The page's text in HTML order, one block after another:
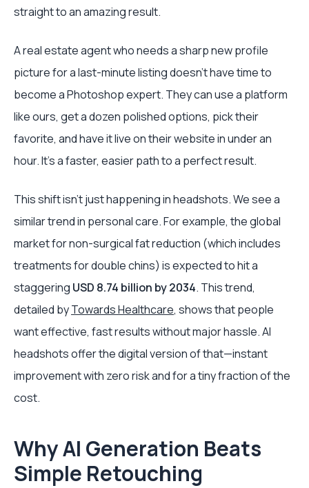
straight to an amazing result.
A real estate agent who needs a sharp new profile
picture for a last-minute listing doesn't have time to
become a Photoshop expert. They can use a platform
like ours, get a dozen polished options, pick their
favorite, and have it live on their website in under an
hour. It's a faster, easier path to a perfect result.
This shift isn't just happening in headshots. We see a
similar trend in personal care. For example, the global
market for non-surgical fat reduction (which includes
treatments for double chins) is expected to hit a
staggering USD 8.74 billion by 2034. This trend,
detailed byTowards Healthcare, shows that people
want effective, fast results without major hassle. AI
headshots offer the digital version of that—instant
improvement with zero risk and for a tiny fraction of the
cost.
Why AI Generation Beats
Simple Retouching